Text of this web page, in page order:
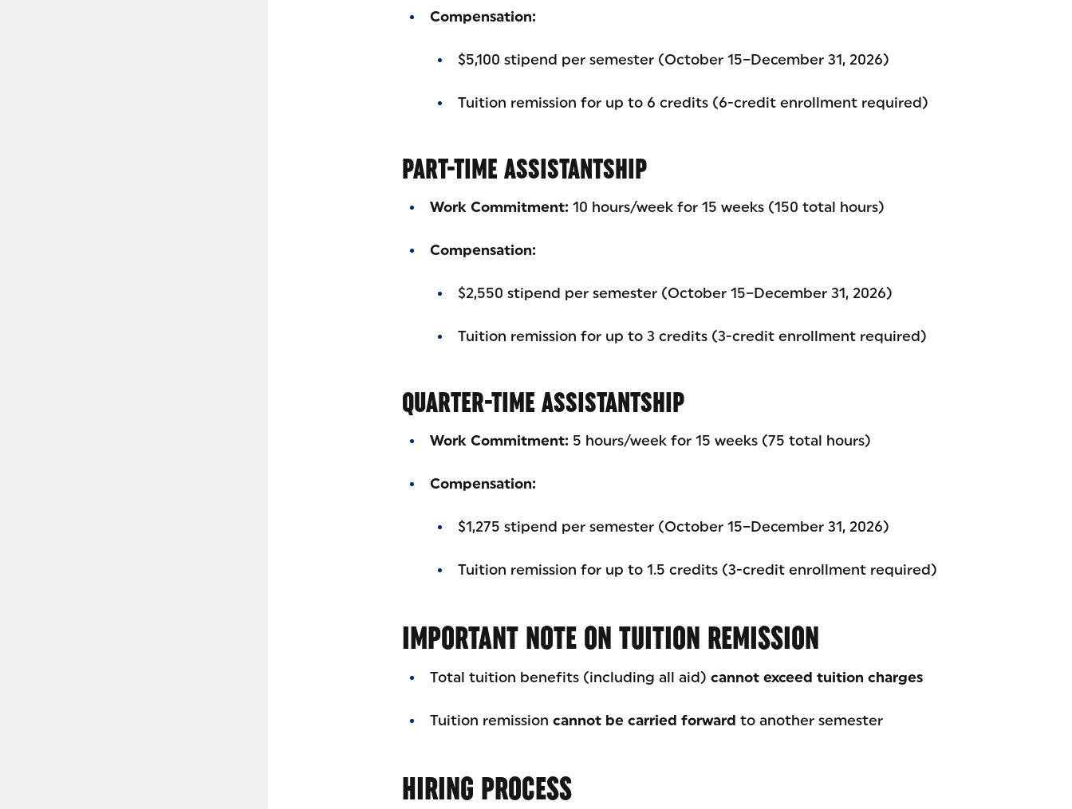
Compensation:
$5,100 stipend per semester (October 15–December 31, 2026)
Tuition remission for up to 6 credits (6-credit enrollment required)
PART-TIME ASSISTANTSHIP
Work Commitment: 10 hours/week for 15 weeks (150 total hours)
Compensation:
$2,550 stipend per semester (October 15–December 31, 2026)
Tuition remission for up to 3 credits (3-credit enrollment required)
QUARTER-TIME ASSISTANTSHIP
Work Commitment: 5 hours/week for 15 weeks (75 total hours)
Compensation:
$1,275 stipend per semester (October 15–December 31, 2026)
Tuition remission for up to 1.5 credits (3-credit enrollment required)
IMPORTANT NOTE ON TUITION REMISSION
Total tuition benefits (including all aid) cannot exceed tuition charges
Tuition remission cannot be carried forward to another semester
HIRING PROCESS